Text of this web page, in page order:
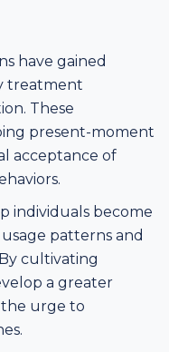
have gained
treatment
These
present-moment
acceptance of
individuals become
patterns and
cultivating
a greater
urge to